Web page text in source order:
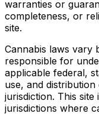
warranties or
completeness, or
site.
Cannabis laws vary
responsible for
applicable federal,
use, and
jurisdiction. This
jurisdictions where